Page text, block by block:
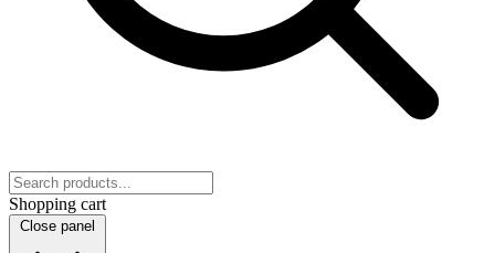
Shopping cart
Close panel